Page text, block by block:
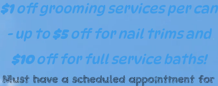
$1off grooming services per can
- up to$5offfor nail trims and
$10off for full service baths!
Must have a scheduled appointment for